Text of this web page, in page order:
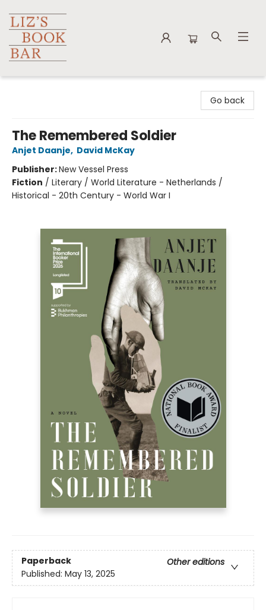
Go back
The Remembered Soldier
Anjet Daanje, David McKay
Publisher:New Vessel Press
Fiction / Literary / World Literature - Netherlands /
Historical - 20th Century - World War I
Paperback
Other editions
Published: May 13, 2025